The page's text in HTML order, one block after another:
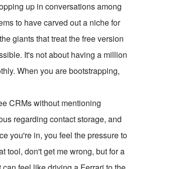
up in conversations among
to have carved out a niche for
giants that treat the free version
It's not about having a million
When you are bootstrapping,
CRMs without mentioning
regarding contact storage, and
you're in, you feel the pressure to
tool, don't get me wrong, but for a